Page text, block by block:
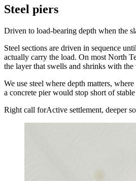
Steel piers
Driven to load-bearing depth when the
Steel sections are driven in sequence
actually carry the load. On most North
the layer that swells and shrinks with the
We use steel where depth matters,
a concrete pier would stop short of
Right call forActive settlement, deeper